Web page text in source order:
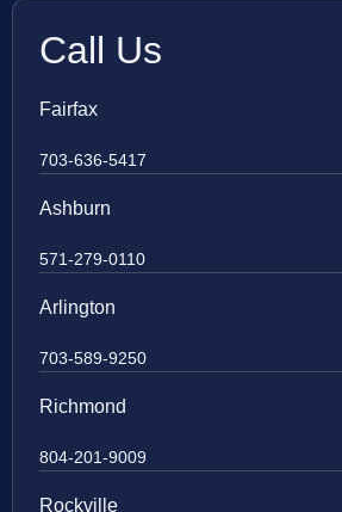
Call Us
Fairfax
703-636-5417
Ashburn
571-279-0110
Arlington
703-589-9250
Richmond
804-201-9009
Rockville